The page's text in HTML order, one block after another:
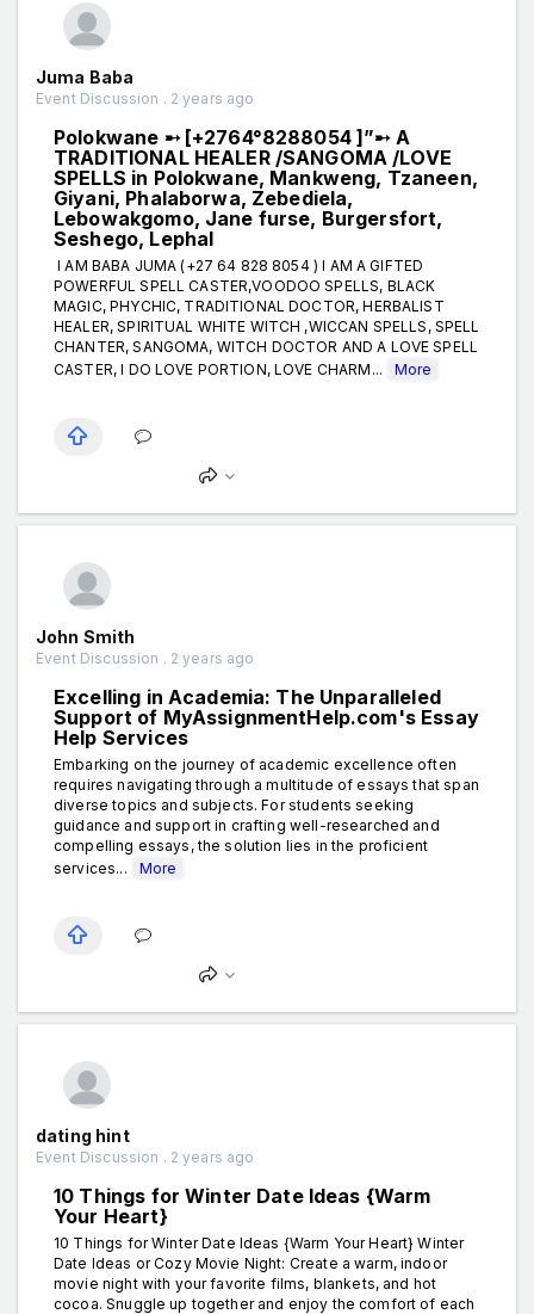
Juma Baba
Event Discussion . 2 years ago
Polokwane ➸ [+2764°8288054 ]”➸ A
TRADITIONAL HEALER /SANGOMA /LOVE
SPELLS in Polokwane, Mankweng, Tzaneen,
Giyani, Phalaborwa, Zebediela,
Lebowakgomo, Jane furse, Burgersfort,
Seshego, Lephal
I AM BABA JUMA (+27 64 828 8054 ) I AM A GIFTED
POWERFUL SPELL CASTER,VOODOO SPELLS, BLACK
MAGIC, PHYCHIC, TRADITIONAL DOCTOR, HERBALIST
HEALER, SPIRITUAL WHITE WITCH ,WICCAN SPELLS, SPELL
CHANTER, SANGOMA, WITCH DOCTOR AND A LOVE SPELL
CASTER, I DO LOVE PORTION, LOVE CHARM...
More
John Smith
Event Discussion . 2 years ago
Excelling in Academia: The Unparalleled
Support of MyAssignmentHelp.com's Essay
Help Services
Embarking on the journey of academic excellence often
requires navigating through a multitude of essays that span
diverse topics and subjects. For students seeking
guidance and support in crafting well-researched and
compelling essays, the solution lies in the proficient
services...
More
dating hint
Event Discussion . 2 years ago
10 Things for Winter Date Ideas {Warm
Your Heart}
10 Things for Winter Date Ideas {Warm Your Heart} Winter
Date Ideas or Cozy Movie Night: Create a warm, indoor
movie night with your favorite films, blankets, and hot
cocoa. Snuggle up together and enjoy the comfort of each